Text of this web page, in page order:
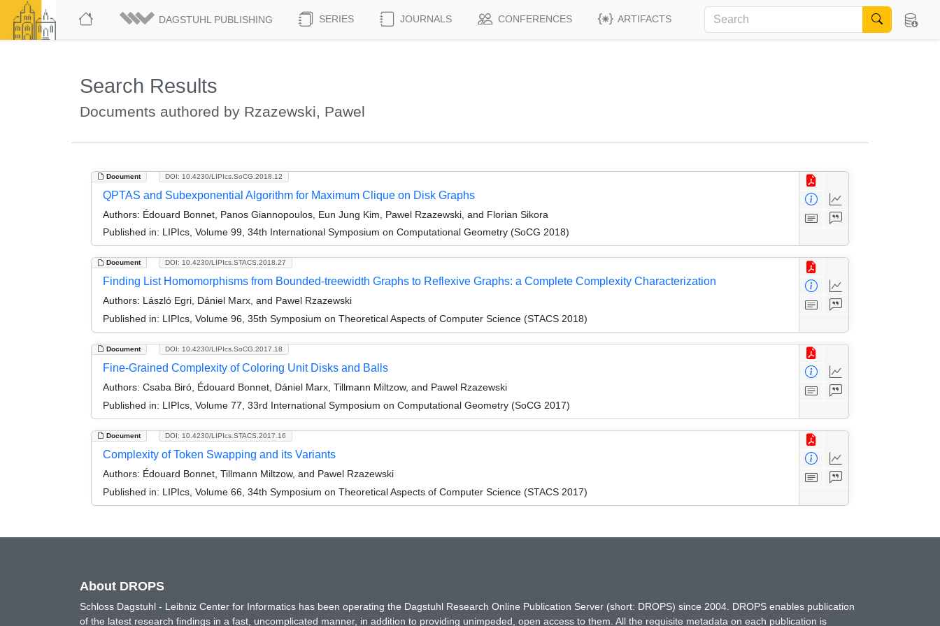
DAGSTUHL PUBLISHING SERIES JOURNALS CONFERENCES ARTIFACTS
Search Results
Documents authored by Rzazewski, Pawel
Document DOI: 10.4230/LIPIcs.SoCG.2018.12
QPTAS and Subexponential Algorithm for Maximum Clique on Disk Graphs
Authors: Édouard Bonnet, Panos Giannopoulos, Eun Jung Kim, Pawel Rzazewski, and Florian Sikora
Published in: LIPIcs, Volume 99, 34th International Symposium on Computational Geometry (SoCG 2018)
Document DOI: 10.4230/LIPIcs.STACS.2018.27
Finding List Homomorphisms from Bounded-treewidth Graphs to Reflexive Graphs: a Complete Complexity Characterization
Authors: László Egri, Dániel Marx, and Pawel Rzazewski
Published in: LIPIcs, Volume 96, 35th Symposium on Theoretical Aspects of Computer Science (STACS 2018)
Document DOI: 10.4230/LIPIcs.SoCG.2017.18
Fine-Grained Complexity of Coloring Unit Disks and Balls
Authors: Csaba Biró, Édouard Bonnet, Dániel Marx, Tillmann Miltzow, and Pawel Rzazewski
Published in: LIPIcs, Volume 77, 33rd International Symposium on Computational Geometry (SoCG 2017)
Document DOI: 10.4230/LIPIcs.STACS.2017.16
Complexity of Token Swapping and its Variants
Authors: Édouard Bonnet, Tillmann Miltzow, and Pawel Rzazewski
Published in: LIPIcs, Volume 66, 34th Symposium on Theoretical Aspects of Computer Science (STACS 2017)
About DROPS
Schloss Dagstuhl - Leibniz Center for Informatics has been operating the Dagstuhl Research Online Publication Server (short: DROPS) since 2004. DROPS enables publication
of the latest research findings in a fast, uncomplicated manner, in addition to providing unimpeded, open access to them. All the requisite metadata on each publication is